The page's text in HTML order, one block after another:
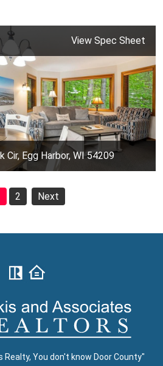
View Spec Sheet
Cir, Egg Harbor, WI 54209
2 Next
Realty, You don't know Door County"